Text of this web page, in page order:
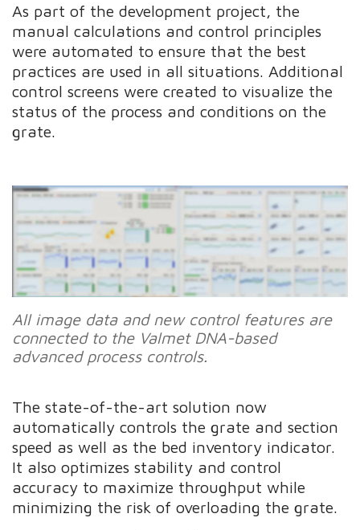
As part of the development project, the
manual calculations and control principles
were automated to ensure that the best
practices are used in all situations. Additional
control screens were created to visualize the
status of the process and conditions on the
grate.
All image data and new control features are
connected to the Valmet DNA-based
advanced process controls.
The state-of-the-art solution now
automatically controls the grate and section
speed as well as the bed inventory indicator.
It also optimizes stability and control
accuracy to maximize throughput while
minimizing the risk of overloading the grate.